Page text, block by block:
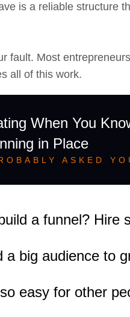
is a reliable structure
fault. Most
all of this work.
When You
in Place
ASKED
a funnel? Hire
a big audience to
easy for other